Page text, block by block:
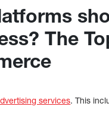
The
services. This